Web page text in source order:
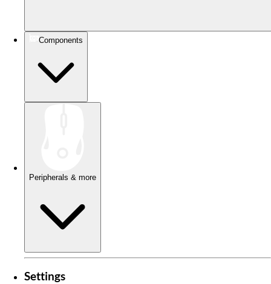
Components
Peripherals & more
Settings